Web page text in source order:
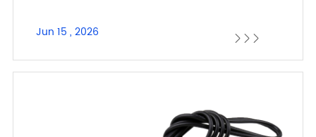
Jun 15 , 2026   